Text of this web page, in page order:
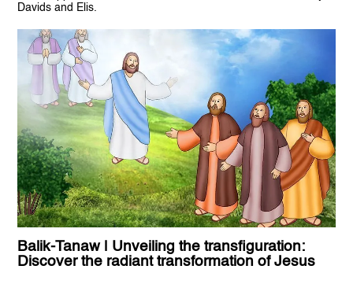
Davids and Elis.
Balik-Tanaw | Unveiling the transfiguration:
Discover the radiant transformation of Jesus